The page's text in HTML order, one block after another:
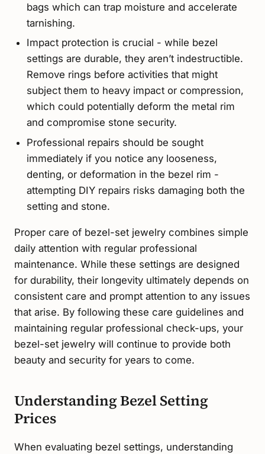
bags which can trap moisture and accelerate
tarnishing.
Impact protection is crucial - while bezel
settings are durable, they aren’t indestructible.
Remove rings before activities that might
subject them to heavy impact or compression,
which could potentially deform the metal rim
and compromise stone security.
Professional repairs should be sought
immediately if you notice any looseness,
denting, or deformation in the bezel rim -
attempting DIY repairs risks damaging both the
setting and stone.
Proper care of bezel-set jewelry combines simple
daily attention with regular professional
maintenance. While these settings are designed
for durability, their longevity ultimately depends on
consistent care and prompt attention to any issues
that arise. By following these care guidelines and
maintaining regular professional check-ups, your
bezel-set jewelry will continue to provide both
beauty and security for years to come.
Understanding Bezel Setting
Prices
When evaluating bezel settings, understanding